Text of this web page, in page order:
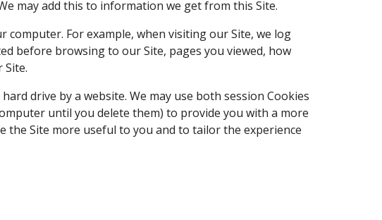
may add this to information we get from this Site.
For example, when visiting our Site, we log
before browsing to our Site, pages you viewed, how
drive by a website. We may use both session Cookies
until you delete them) to provide you with a more
the Site more useful to you and to tailor the experience